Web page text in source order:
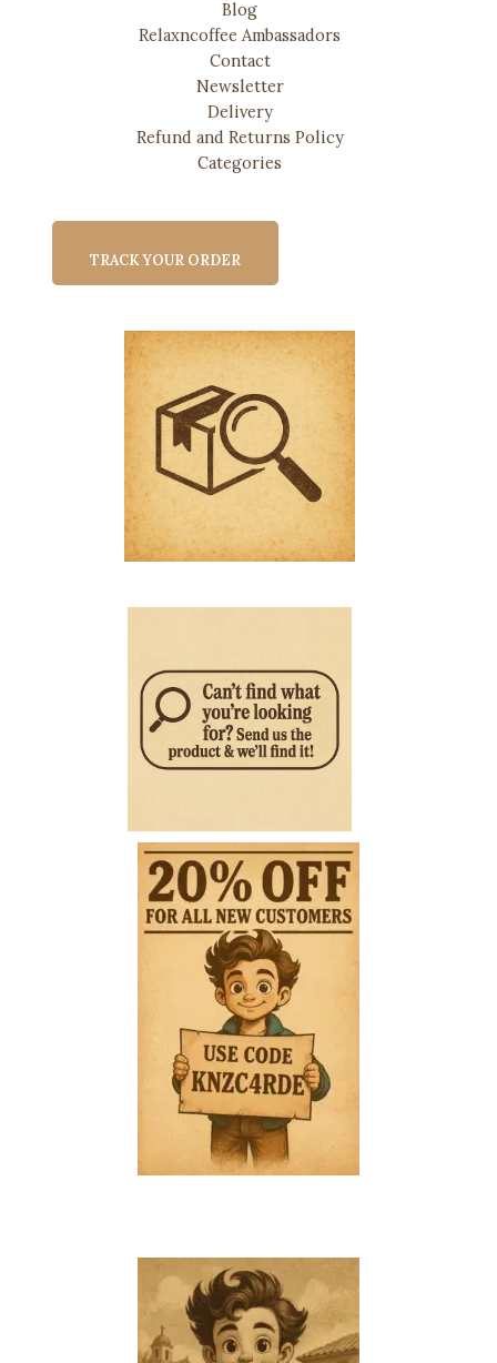
Blog
Relaxncoffee Ambassadors
Contact
Newsletter
Delivery
Refund and Returns Policy
Categories
TRACK YOUR ORDER